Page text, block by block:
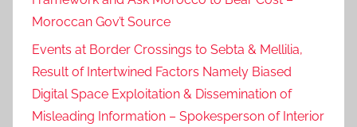
Moroccan Gov’t Source
Events at Border Crossings to Sebta & Mellilia,
Result of Intertwined Factors Namely Biased
Digital Space Exploitation & Dissemination of
Misleading Information – Spokesperson of Interior